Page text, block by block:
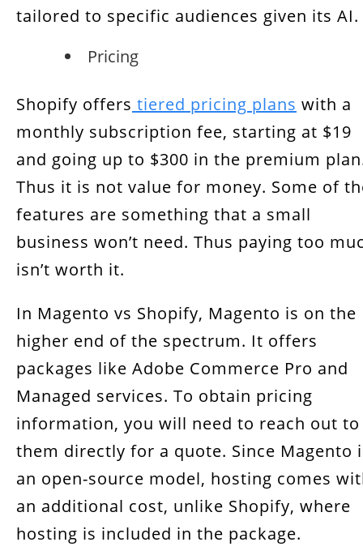
tailored to specific audiences given its AI.
Pricing
Shopify offers tiered pricing plans with a
monthly subscription fee, starting at $19
and going up to $300 in the premium
Thus it is not value for money. Some of
features are something that a small
business won’t need. Thus paying too
isn’t worth it.
In Magento vs Shopify, Magento is on the
higher end of the spectrum. It offers
packages like Adobe Commerce Pro and
Managed services. To obtain pricing
information, you will need to reach out to
them directly for a quote. Since Magento
an open-source model, hosting comes
an additional cost, unlike Shopify, where
hosting is included in the package.